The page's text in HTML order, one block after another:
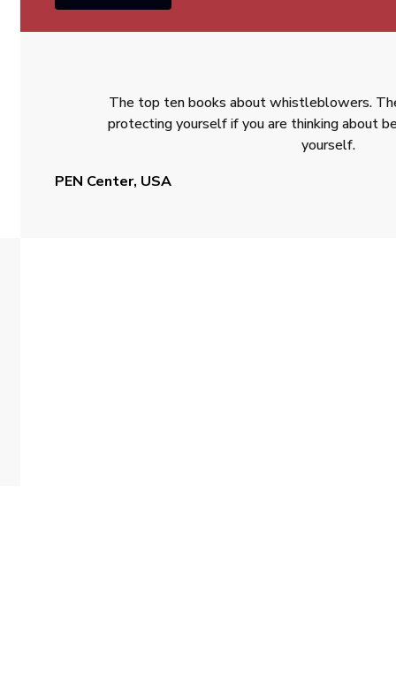
The top ten books about whistleblowers.
protecting yourself if you are thinking about
yourself.
PEN Center, USA